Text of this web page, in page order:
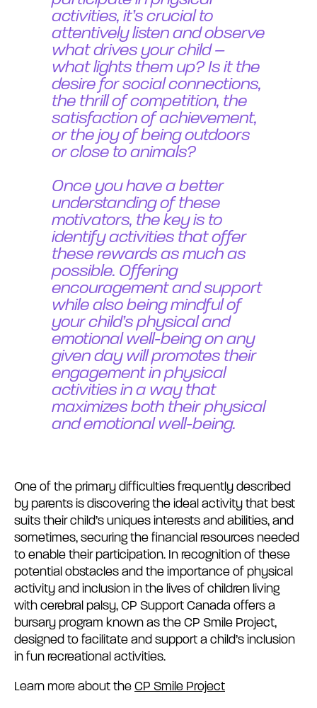
activities, it’s crucial to
attentively listen and observe
what drives your child –
what lights them up? Is it the
desire for social connections,
the thrill of competition, the
satisfaction of achievement,
or the joy of being outdoors
or close to animals?
Once you have a better
understanding of these
motivators, the key is to
identify activities that offer
these rewards as much as
possible. Offering
encouragement and support
while also being mindful of
your child’s physical and
emotional well-being on any
given day will promotes their
engagement in physical
activities in a way that
maximizes both their physical
and emotional well-being.
One of the primary difficulties frequently described
by parents is discovering the ideal activity that best
suits their child’s uniques interests and abilities, and
sometimes, securing the financial resources needed
to enable their participation. In recognition of these
potential obstacles and the importance of physical
activity and inclusion in the lives of children living
with cerebral palsy, CP Support Canada offers a
bursary program known as the CP Smile Project,
designed to facilitate and support a child’s inclusion
in fun recreational activities.
Learn more about the CP Smile Project